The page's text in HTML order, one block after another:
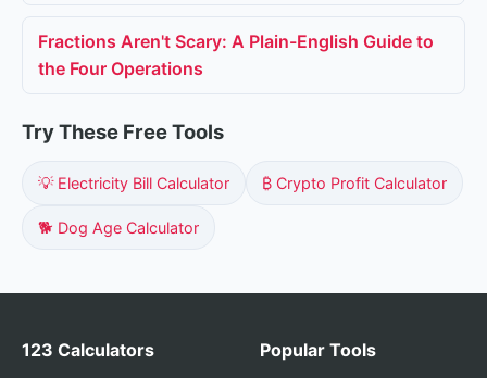
Fractions Aren't Scary: A Plain-English Guide to
the Four Operations
Try These Free Tools
💡 Electricity Bill Calculator ₿ Crypto Profit Calculator
🐕 Dog Age Calculator
123 Calculators
Popular Tools